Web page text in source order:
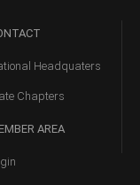
Headquaters
Chapters
AREA